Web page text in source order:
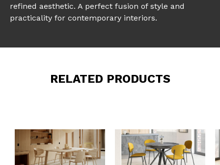
refined aesthetic. A perfect fusion of style and
practicality for contemporary interiors.
RELATED PRODUCTS